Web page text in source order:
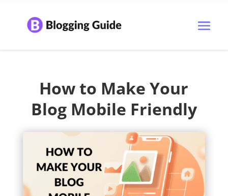
How to Make Your
Blog Mobile Friendly